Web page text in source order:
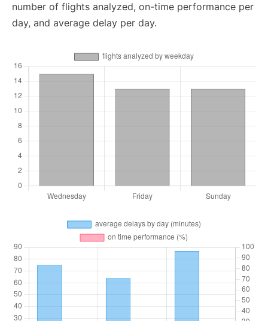
number of flights analyzed, on-time performance per
day, and average delay per day.